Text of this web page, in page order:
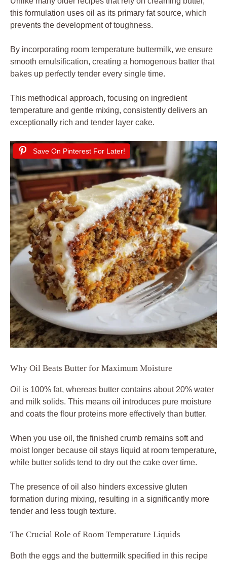
this formulation uses oil as its primary fat source, which
prevents the development of toughness.
By incorporating room temperature buttermilk, we ensure
smooth emulsification, creating a homogenous batter that
bakes up perfectly tender every single time.
This methodical approach, focusing on ingredient
temperature and gentle mixing, consistently delivers an
exceptionally rich and tender layer cake.
Save On Pinterest For Later!
Why Oil Beats Butter for Maximum Moisture
Oil is 100% fat, whereas butter contains about 20% water
and milk solids. This means oil introduces pure moisture
and coats the flour proteins more effectively than butter.
When you use oil, the finished crumb remains soft and
moist longer because oil stays liquid at room temperature,
while butter solids tend to dry out the cake over time.
The presence of oil also hinders excessive gluten
formation during mixing, resulting in a significantly more
tender and less tough texture.
The Crucial Role of Room Temperature Liquids
Both the eggs and the buttermilk specified in this recipe